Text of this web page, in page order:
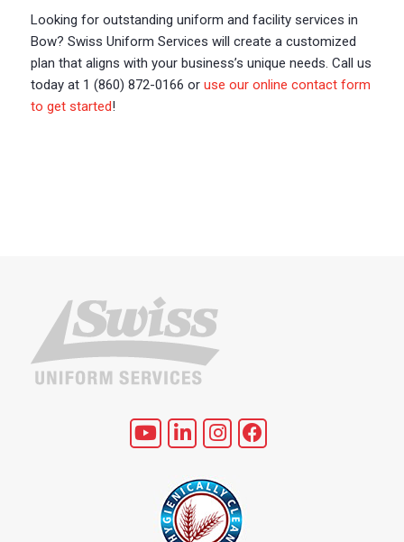
Looking for outstanding uniform and facility services in
Bow? Swiss Uniform Services will create a customized
plan that aligns with your business’s unique needs. Call us
today at 1 (860) 872-0166 or use our online contact form
to get started!